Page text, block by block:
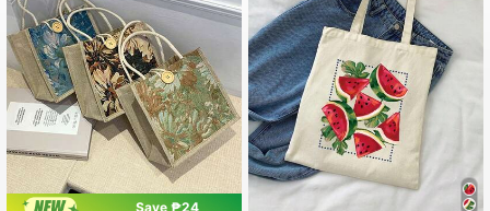
4.87 376 Followers
4.87 376 Followers
Save ₱24